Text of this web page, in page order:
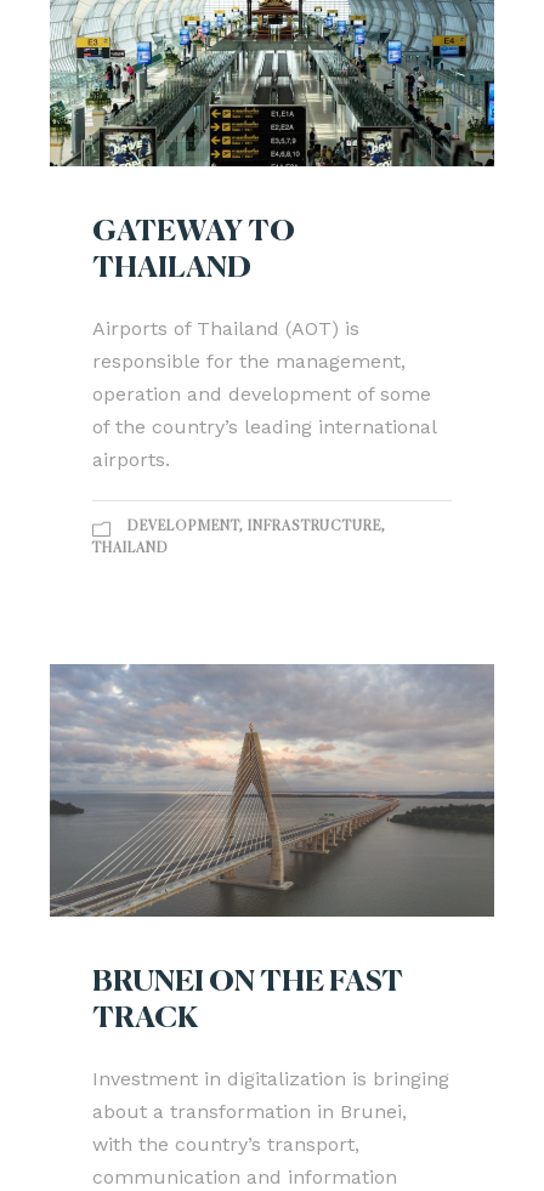
GATEWAY TO
THAILAND
Airports of Thailand (AOT) is
responsible for the management,
operation and development of some
of the country’s leading international
airports.
DEVELOPMENT, INFRASTRUCTURE,
THAILAND
BRUNEI ON THE FAST
TRACK
Investment in digitalization is bringing
about a transformation in Brunei,
with the country’s transport,
communication and information